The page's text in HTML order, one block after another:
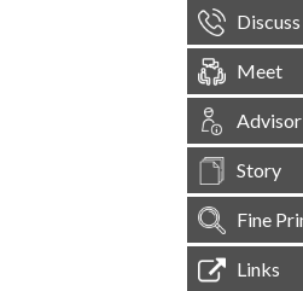
Discuss
Meet
Advisor
Story
Fine
Links